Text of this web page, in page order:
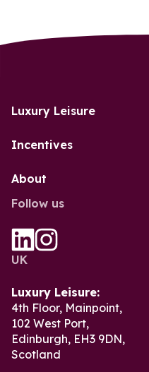
UK
Luxury Leisure:
4th Floor, Mainpoint,
102 West Port,
Edinburgh, EH3 9DN,
Scotland
Luxury Leisure
Incentives
About
Follow us